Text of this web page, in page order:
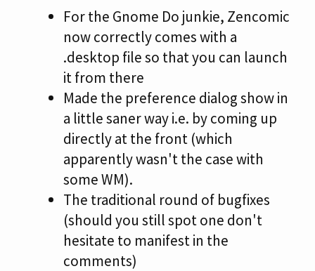
For the Gnome Do junkie, Zencomic
now correctly comes with a
.desktop file so that you can launch
it from there
Made the preference dialog show in
a little saner way i.e. by coming up
directly at the front (which
apparently wasn't the case with
some WM).
The traditional round of bugfixes
(should you still spot one don't
hesitate to manifest in the
comments)